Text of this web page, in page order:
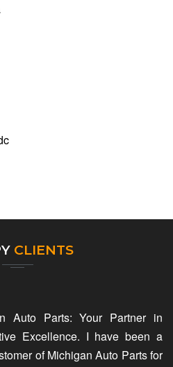
CLIENTS
Auto Parts: Your Partner in
Excellence. I have been a
of Michigan Auto Parts for